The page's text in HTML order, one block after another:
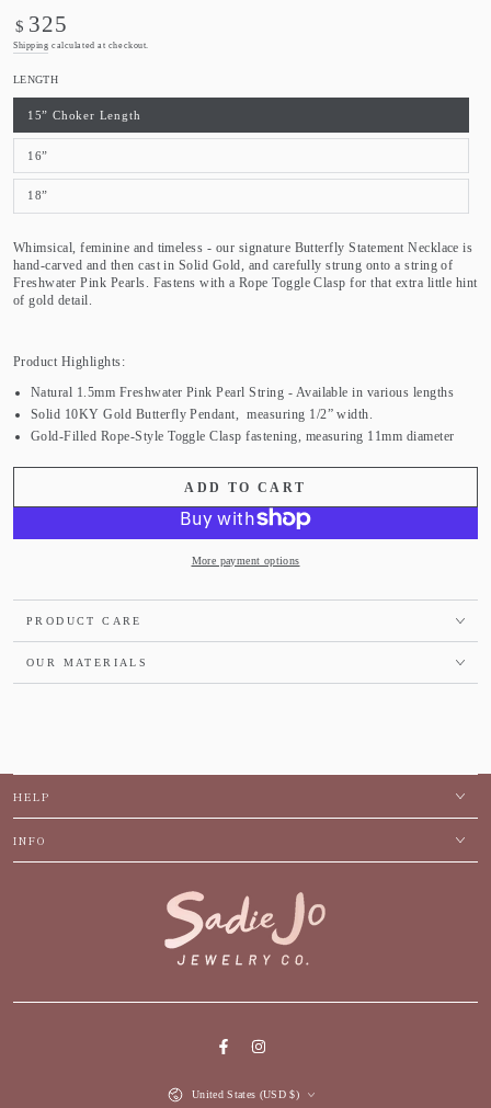
Regular
price
$ 325
Shipping calculated at checkout.
LENGTH
15” Choker Length
16”
18”
Whimsical, feminine and timeless - our signature Butterfly Statement Necklace is
hand-carved and then cast in Solid Gold, and carefully strung onto a string of
Freshwater Pink Pearls. Fastens with a Rope Toggle Clasp for that extra little hint
of gold detail.
Product Highlights:
Natural 1.5mm Freshwater Pink Pearl String - Available in various lengths
Solid 10KY Gold Butterfly Pendant, measuring 1/2” width.
Gold-Filled Rope-Style Toggle Clasp fastening, measuring 11mm diameter
ADD TO CART
More payment options
PRODUCT CARE
OUR MATERIALS
HELP
INFO
FacebookInstagram
Country/region
United States (USD $)